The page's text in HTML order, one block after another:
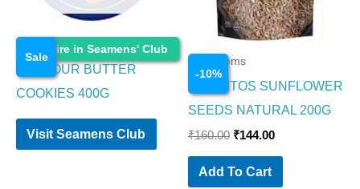
Enquire in Seamens' Club
Sale
Food Items
KRAVOUR BUTTER
COOKIES 400G
Visit Seamens Club
-10%
Food Items
CORNITOS SUNFLOWER
SEEDS NATURAL 200G
₹160.00 ₹144.00
Add To Cart